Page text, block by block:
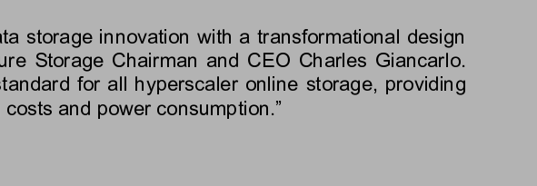
storage innovation with a transformational design
Storage Chairman and CEO Charles Giancarlo.
for all hyperscaler online storage, providing
and power consumption.”